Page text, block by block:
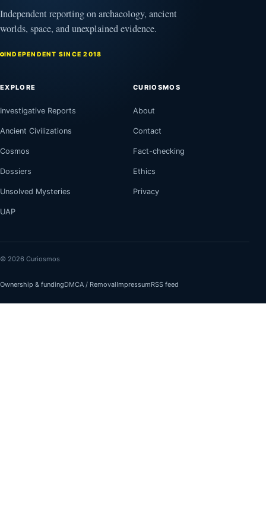
Independent reporting on archaeology, ancient
worlds, space, and unexplained evidence.
INDEPENDENT SINCE 2018
EXPLORE
Investigative Reports
Ancient Civilizations
Cosmos
Dossiers
Unsolved Mysteries
UAP
CURIOSMOS
About
Contact
Fact-checking
Ethics
Privacy
© 2026 Curiosmos
Ownership & fundingDMCA / RemovalImpressumRSS feed